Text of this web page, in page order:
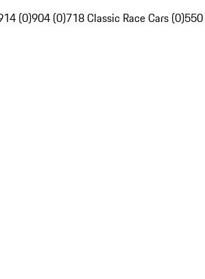
(0)904 (0)718 Classic Race Cars (0)550